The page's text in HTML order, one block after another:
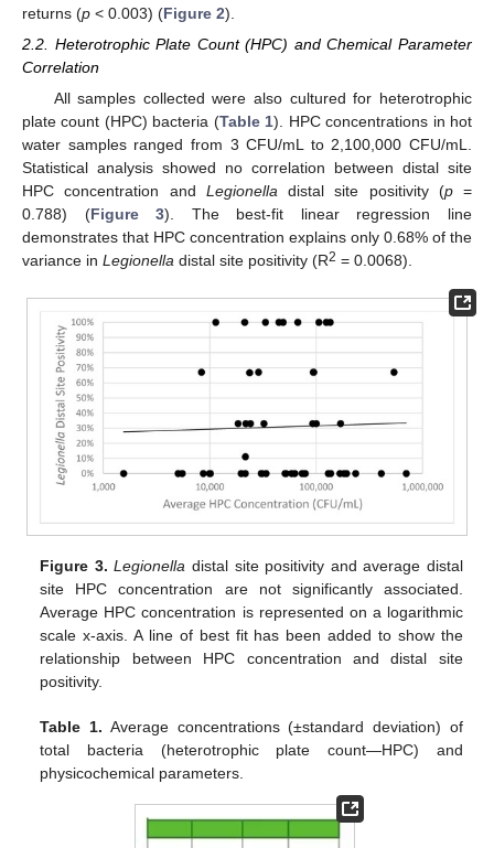
returns (p < 0.003) (Figure 2).
2.2. Heterotrophic Plate Count (HPC) and Chemical Parameter
Correlation
All samples collected were also cultured for heterotrophic
plate count (HPC) bacteria (Table 1). HPC concentrations in hot
water samples ranged from 3 CFU/mL to 2,100,000 CFU/mL.
Statistical analysis showed no correlation between distal site
HPC concentration and Legionelladistal site positivity (p=
0.788) (Figure 3). The best-fit linear regression line
demonstrates that HPC concentration explains only 0.68% of the
variance in Legionella distal site positivity (R2 = 0.0068).
Figure 3. Legionella distal site positivity and average distal
site HPC concentration are not significantly associated.
Average HPC concentration is represented on a logarithmic
scale x-axis. A line of best fit has been added to show the
relationship between HPC concentration and distal site
positivity.
Table 1. Average concentrations (±standard deviation) of
total bacteria (heterotrophic plate count—HPC) and
physicochemical parameters.